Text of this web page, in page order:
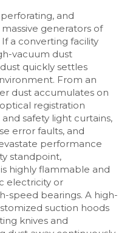
and
generators of
a converting facility
vacuum dust
quickly settles
From an
dust accumulates on
registration
safety light curtains,
error faults, and
performance
standpoint,
highly flammable and
electricity or
speed bearings. A high-
suction hoods
knives and